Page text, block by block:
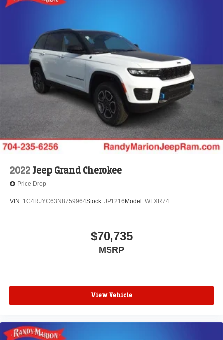
2022Jeep Grand Cherokee
Price Drop
VIN: 1C4RJYC63N8759964Stock: JP1216 Model: WLXR74
$70,735
MSRP
View Vehicle